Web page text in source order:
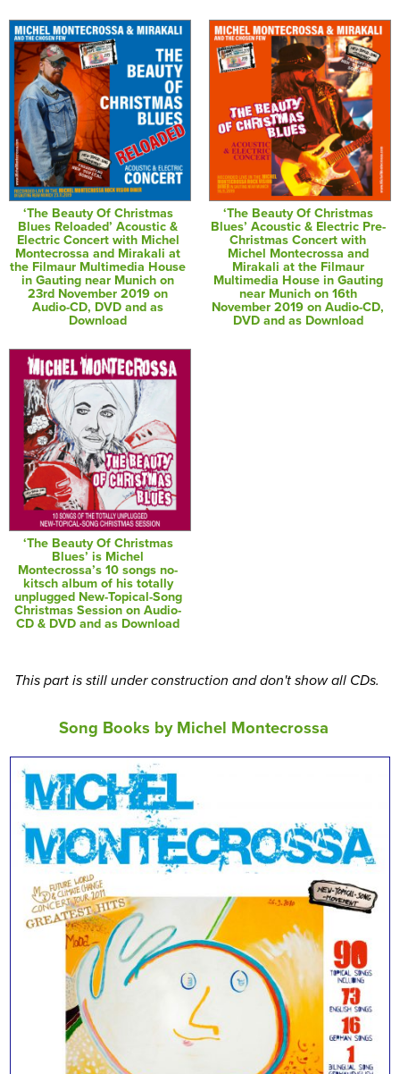
‘The Beauty Of Christmas
Blues Reloaded’ Acoustic &
Electric Concert with Michel
Montecrossa and Mirakali at
the Filmaur Multimedia House
in Gauting near Munich on
23rd November 2019 on
Audio-CD, DVD and as
Download
‘The Beauty Of Christmas
Blues’ Acoustic & Electric Pre-
Christmas Concert with
Michel Montecrossa and
Mirakali at the Filmaur
Multimedia House in Gauting
near Munich on 16th
November 2019 on Audio-CD,
DVD and as Download
‘The Beauty Of Christmas
Blues’ is Michel
Montecrossa’s 10 songs no-
kitsch album of his totally
unplugged New-Topical-Song
Christmas Session on Audio-
CD & DVD and as Download
This part is still under construction and don't show all CDs.
Song Books by Michel Montecrossa